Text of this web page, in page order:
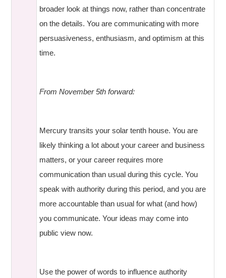
broader look at things now, rather than concentrate
on the details. You are communicating with more
persuasiveness, enthusiasm, and optimism at this
time.
From November 5th forward:
Mercury transits your solar tenth house. You are
likely thinking a lot about your career and business
matters, or your career requires more
communication than usual during this cycle. You
speak with authority during this period, and you are
more accountable than usual for what (and how)
you communicate. Your ideas may come into
public view now.
Use the power of words to influence authority